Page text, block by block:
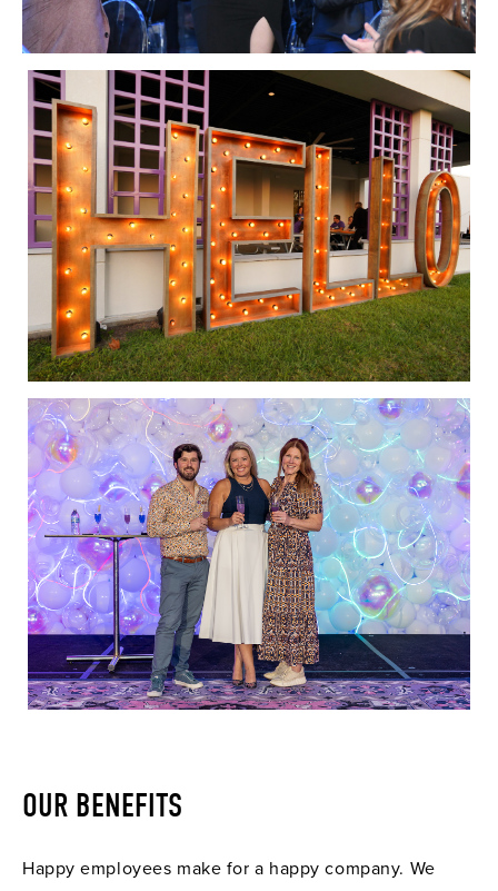
OUR BENEFITS
Happy employees make for a happy company. We